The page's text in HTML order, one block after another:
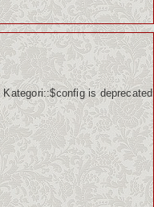
is deprecated